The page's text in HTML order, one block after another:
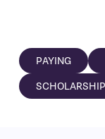
PAYING